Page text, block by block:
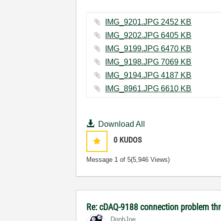
IMG_9201.JPG ‏2452 KB
IMG_9202.JPG ‏6405 KB
IMG_9199.JPG ‏6470 KB
IMG_9198.JPG ‏7069 KB
IMG_9194.JPG ‏4187 KB
IMG_8961.JPG ‏6610 KB
Download All
0 KUDOS
Message 1 of 5(5,946 Views)
Re: cDAQ-9188 connection problem
DonhJoe